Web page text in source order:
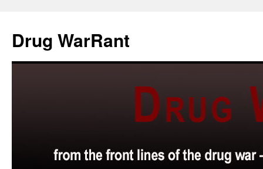
content
Drug WarRant